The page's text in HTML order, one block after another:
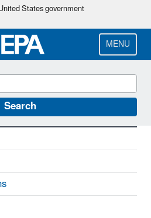
Skip
main
content
States government
MENU
Search
CONTACT US